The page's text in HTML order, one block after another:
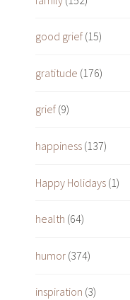
good grief (15)
gratitude (176)
grief (9)
happiness (137)
Happy Holidays (1)
health (64)
humor (374)
inspiration (3)